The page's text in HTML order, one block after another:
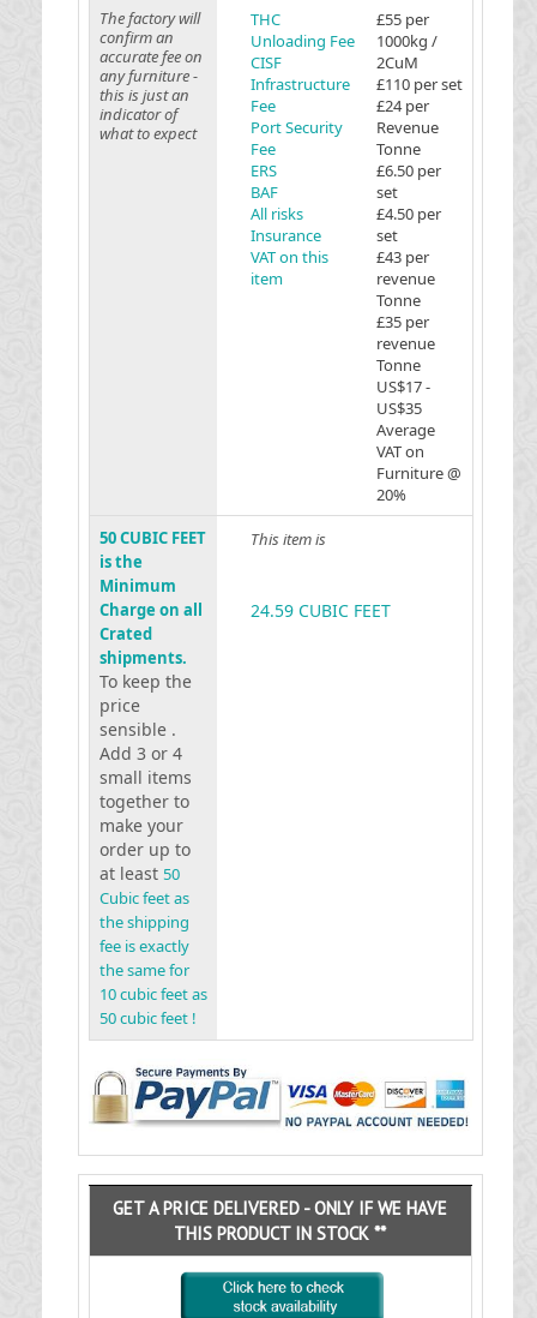
The factory will
confirm an
accurate fee on
any furniture -
this is just an
indicator of
what to expect
THC
Unloading Fee
CISF
Infrastructure
Fee
Port Security
Fee
ERS
BAF
All risks
Insurance
VAT on this
item
£55 per
1000kg /
2CuM
£110 per set
£24 per
Revenue
Tonne
£6.50 per
set
£4.50 per
set
£43 per
revenue
Tonne
£35 per
revenue
Tonne
US$17 -
US$35
Average
VAT on
Furniture @
20%
50 CUBIC FEET
is the
Minimum
Charge on all
Crated
shipments.
To keep the
price
sensible .
Add 3 or 4
small items
together to
make your
order up to
at least 50
Cubic feet as
the shipping
fee is exactly
the same for
10 cubic feet as
50 cubic feet !
This item is
24.59 CUBIC FEET
GET A PRICE DELIVERED - ONLY IF WE HAVE
THIS PRODUCT IN STOCK **